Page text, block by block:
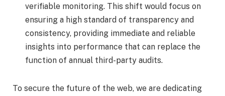
verifiable monitoring. This shift would focus on
ensuring a high standard of transparency and
consistency, providing immediate and reliable
insights into performance that can replace the
function of annual third-party audits.
To secure the future of the web, we are dedicating